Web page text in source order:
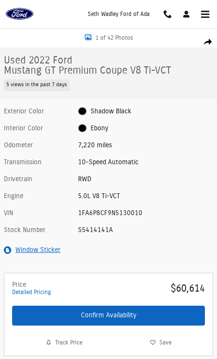
Seth Wadley Ford of Ada
Used 2022 Ford Mustang GT Premium Coupe Photo 1 of 42
1 of 42 Photos
Used 2022 Ford
Mustang GT Premium Coupe V8 Ti-VCT
5 views in the past 7 days
Exterior Color Shadow Black
Interior Color Ebony
Odometer 7,220 miles
Transmission 10-Speed Automatic
Drivetrain RWD
Engine 5.0L V8 Ti-VCT
VIN 1FA6P8CF9N5130010
Stock Number S5414141A
Window Sticker
Price
Detailed Pricing $60,614
Confirm Availability
Track Price Save